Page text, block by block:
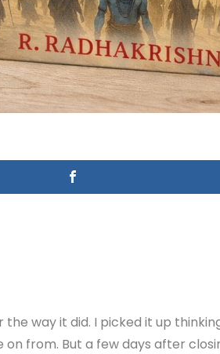
way it did. I picked it up
from. But a few days after